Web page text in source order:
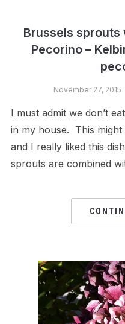
Brussels sprouts
Pecorino –
November 27, 2015
I must admit we don’t
in my house. This
and I really liked this
sprouts are combined